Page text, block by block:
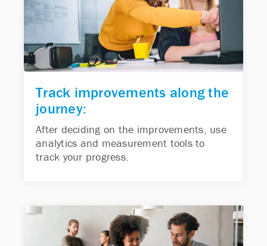
Track improvements along the
journey:
After deciding on the improvements, use
analytics and measurement tools to
track your progress.